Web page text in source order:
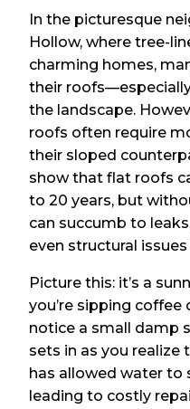
In the picturesque
Hollow, where tree-
charming homes,
their
the landscape.
roofs often require
their sloped
show that flat roofs
to 20 years, but
can succumb to
even structural
Picture this: it’s a
you’re sipping
notice a small damp
sets in as you
has allowed water to
leading to costly